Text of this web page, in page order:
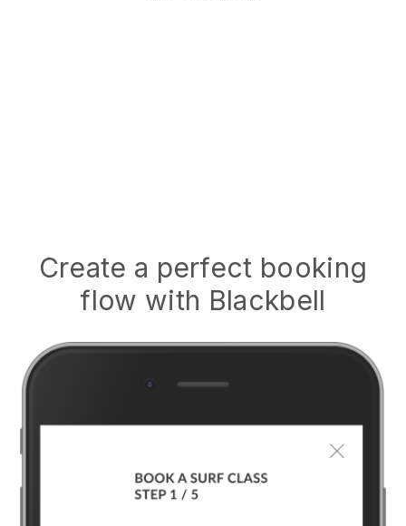
Create a perfect booking
flow with Blackbell